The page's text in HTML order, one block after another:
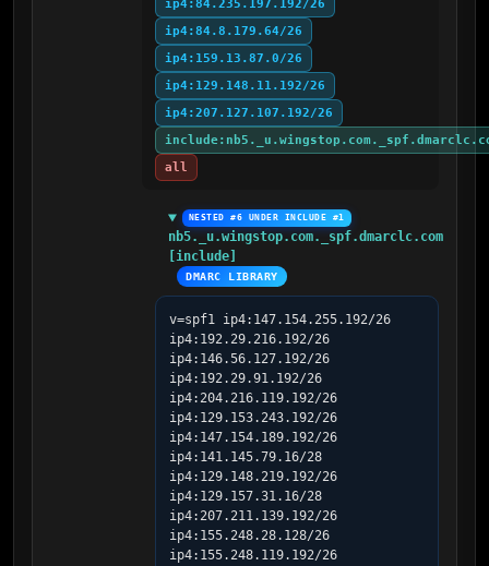
ip4:84.235.197.192/26
ip4:84.8.179.64/26
ip4:159.13.87.0/26
ip4:129.148.11.192/26
ip4:207.127.107.192/26
all
NESTED #6 UNDER INCLUDE #1
nb5._u.wingstop.com._spf.dmarclc.com
[include]
DMARC LIBRARY
v=spf1 ip4:147.154.255.192/26
ip4:192.29.216.192/26
ip4:146.56.127.192/26
ip4:192.29.91.192/26
ip4:204.216.119.192/26
ip4:129.153.243.192/26
ip4:147.154.189.192/26
ip4:141.145.79.16/28
ip4:129.148.219.192/26
ip4:129.157.31.16/28
ip4:207.211.139.192/26
ip4:155.248.28.128/26
ip4:155.248.119.192/26